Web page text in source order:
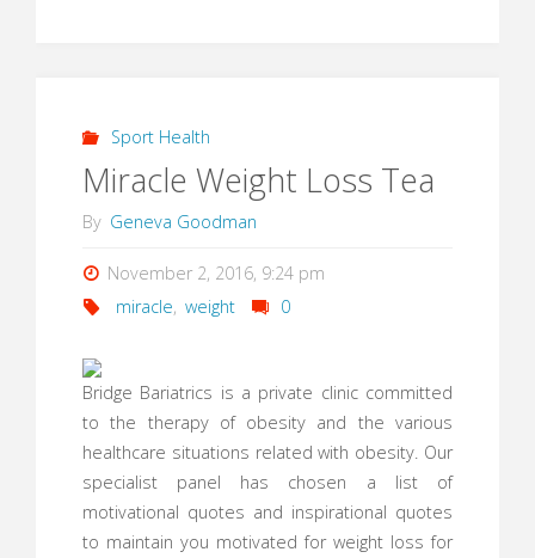
Sport Health
Miracle Weight Loss Tea
By Geneva Goodman
November 2, 2016, 9:24 pm
miracle, weight 0
Bridge Bariatrics is a private clinic committed
to the therapy of obesity and the various
healthcare situations related with obesity. Our
specialist panel has chosen a list of
motivational quotes and inspirational quotes
to maintain you motivated for weight loss for